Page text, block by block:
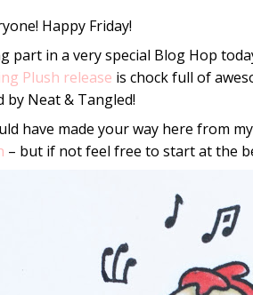
Happy Friday!
part in a very special Blog Hop
Plush release is chock full of
by Neat & Tangled!
have made your way here from
– but if not feel free to start at the